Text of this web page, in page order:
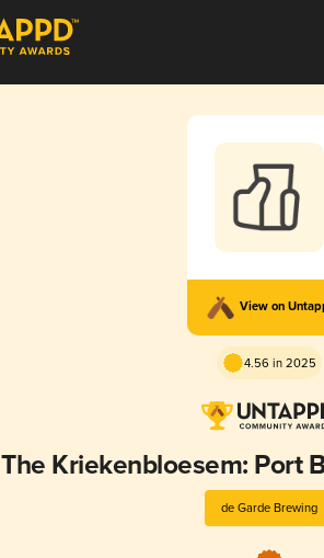
View on
4.56 in 2025
The Kriekenbloesem: Port
de Garde Brewing